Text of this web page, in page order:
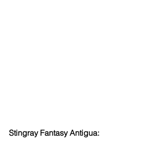
Stingray Fantasy Antigua: